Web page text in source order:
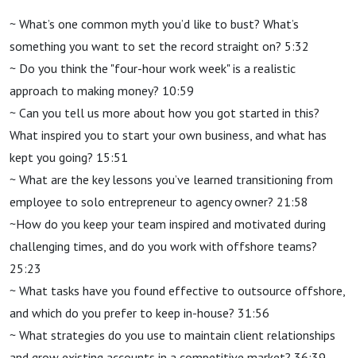
~ What’s one common myth you’d like to bust? What’s
something you want to set the record straight on? 5:32
~ Do you think the "four-hour work week" is a realistic
approach to making money? 10:59
~ Can you tell us more about how you got started in this?
What inspired you to start your own business, and what has
kept you going? 15:51
~ What are the key lessons you’ve learned transitioning from
employee to solo entrepreneur to agency owner? 21:58
~How do you keep your team inspired and motivated during
challenging times, and do you work with offshore teams?
25:23
~ What tasks have you found effective to outsource offshore,
and which do you prefer to keep in-house? 31:56
~ What strategies do you use to maintain client relationships